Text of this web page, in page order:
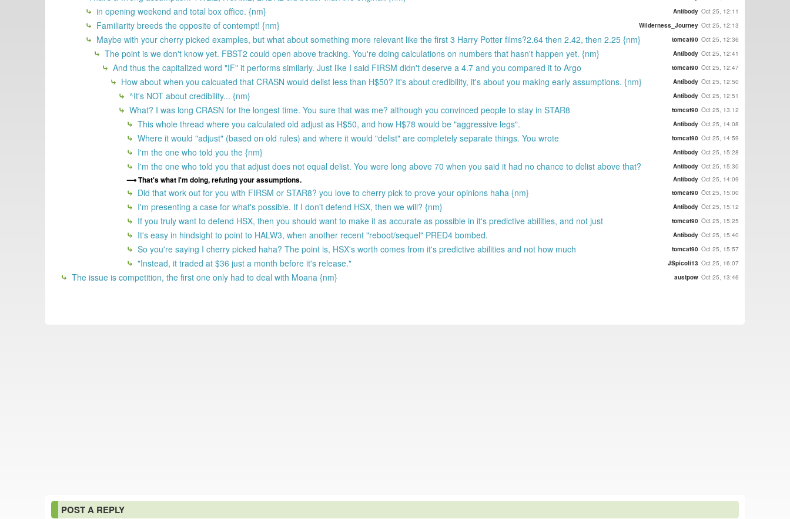
in opening weekend and total box office. {nm} Antibody Oct 25, 12:11
Familiarity breeds the opposite of contempt! {nm} Wilderness_Journey Oct 25, 12:13
Maybe with your cherry picked examples, but what about something more relevant like the first 3 Harry Potter films?2.64 then 2.42, then 2.25 {nm} tomcat90 Oct 25, 12:36
The point is we don't know yet. FBST2 could open above tracking. You're doing calculations on numbers that hasn't happen yet. {nm} Antibody Oct 25, 12:41
And thus the capitalized word "IF" it performs similarly. Just like I said FIRSM didn't deserve a 4.7 and you compared it to Argo tomcat90 Oct 25, 12:47
How about when you calcuated that CRASN would delist less than H$50? It's about credibility, it's about you making early assumptions. {nm} Antibody Oct 25, 12:50
^It's NOT about credibility... {nm} Antibody Oct 25, 12:51
What? I was long CRASN for the longest time. You sure that was me? although you convinced people to stay in STAR8 tomcat90 Oct 25, 13:12
This whole thread where you calculated old adjust as H$50, and how H$78 would be "aggressive legs". Antibody Oct 25, 14:08
Where it would "adjust" (based on old rules) and where it would "delist" are completely separate things. You wrote tomcat90 Oct 25, 14:59
I'm the one who told you the {nm} Antibody Oct 25, 15:28
I'm the one who told you that adjust does not equal delist. You were long above 70 when you said it had no chance to delist above that? Antibody Oct 25, 15:30
That's what I'm doing, refuting your assumptions. Antibody Oct 25, 14:09
Did that work out for you with FIRSM or STAR8? you love to cherry pick to prove your opinions haha {nm} tomcat90 Oct 25, 15:00
I'm presenting a case for what's possible. If I don't defend HSX, then we will? {nm} Antibody Oct 25, 15:12
If you truly want to defend HSX, then you should want to make it as accurate as possible in it's predictive abilities, and not just tomcat90 Oct 25, 15:25
It's easy in hindsight to point to HALW3, when another recent "reboot/sequel" PRED4 bombed. Antibody Oct 25, 15:40
So you're saying I cherry picked haha? The point is, HSX's worth comes from it's predictive abilities and not how much tomcat90 Oct 25, 15:57
"Instead, it traded at $36 just a month before it's release." JSpicoli13 Oct 25, 16:07
The issue is competition, the first one only had to deal with Moana {nm} austpow Oct 25, 13:46
POST A REPLY